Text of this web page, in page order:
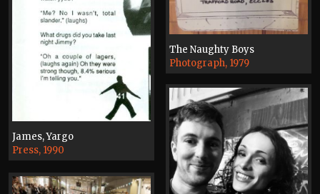
James, Yargo
Press, 1990
The Naughty Boys
Photograph, 1979